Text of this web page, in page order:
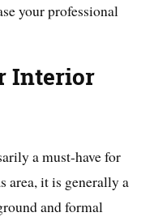
your professional
Interior
a must-have for
area, it is generally a
and formal